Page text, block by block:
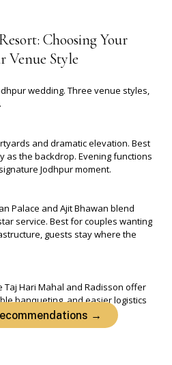
Resort: ChoosingYour
Venue Style
wedding. Three venue styles,
and dramatic elevation. Best
as the backdrop. Evening functions
Jodhpur moment.
Palace and Ajit Bhawan blend
service. Best for couples wanting
guests stay where the
Hari Mahal and Radisson offer
banqueting, and easier logistics
→